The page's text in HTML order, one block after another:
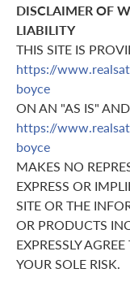
DISCLAIMER OF
LIABILITY
THIS SITE IS
https://
boyce
ON AN "AS IS"
https://
boyce
MAKES NO
EXPRESS OR
SITE OR THE
OR PRODUCTS
EXPRESSLY
YOUR SOLE RISK.